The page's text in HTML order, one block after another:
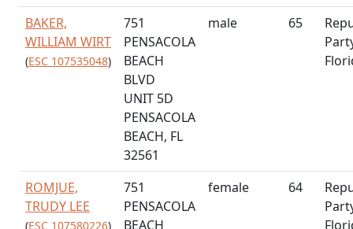
BAKER,
WILLIAM WIRT
(ESC 107535048)
751
PENSACOLA
BEACH
BLVD
UNIT 5D
PENSACOLA
BEACH, FL
32561
male 65
ROMJUE,
TRUDY LEE
(ESC 107580226)
751
PENSACOLA
BEACH
female 64